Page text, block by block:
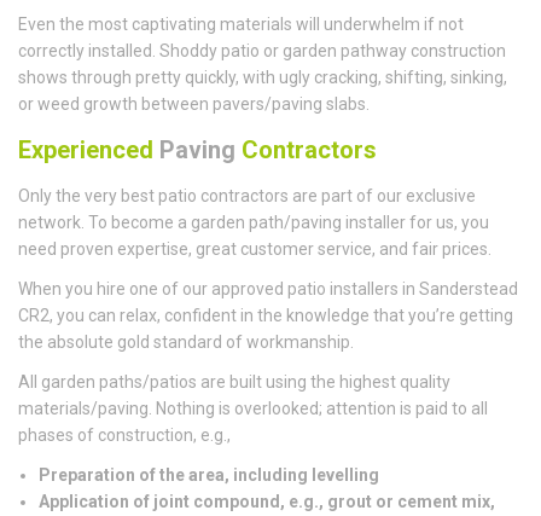
Even the most captivating materials will underwhelm if not
correctly installed. Shoddy patio or garden pathway construction
shows through pretty quickly, with ugly cracking, shifting, sinking,
or weed growth between pavers/paving slabs.
Experienced Paving Contractors
Only the very best patio contractors are part of our exclusive
network. To become a garden path/paving installer for us, you
need proven expertise, great customer service, and fair prices.
When you hire one of our approved patio installers in Sanderstead
CR2, you can relax, confident in the knowledge that you’re getting
the absolute gold standard of workmanship.
All garden paths/patios are built using the highest quality
materials/paving. Nothing is overlooked; attention is paid to all
phases of construction, e.g.,
Preparation of the area, including levelling
Application of joint compound, e.g., grout or cement mix,